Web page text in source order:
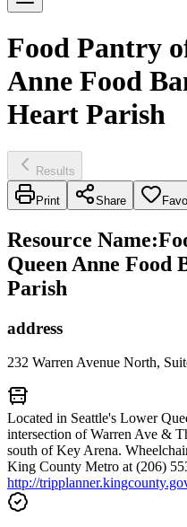
Food Pantry
Anne Food
Heart Parish
Results
Print Share
Resource Name:
Queen Anne Food
Parish
address
232 Warren Avenue North,
Located in Seattle's Lower
intersection of Warren Ave &
south of Key Arena.
King County Metro at (206)
http://